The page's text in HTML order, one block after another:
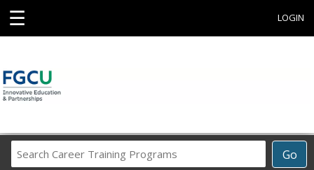
☰ LOGIN
Go
Career